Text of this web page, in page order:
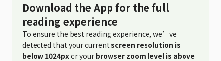
Download the App for the full
reading experience
To ensure the best reading experience, we’ve
detected that your current screen resolution is
below 1024pxor your browser zoom level is above